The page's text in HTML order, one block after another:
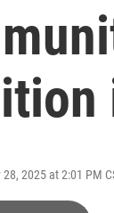
2025 at 2:01 PM